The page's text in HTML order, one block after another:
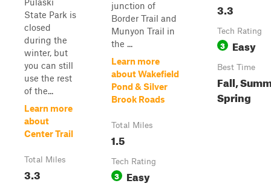
State Park is
closed
during the
winter, but
you can still
use the rest
of the...
Learn more
about
Center Trail
Total Miles
3.3
junction of
Border Trail and
Munyon Trail in
the ...
Learn more
about Wakefield
Pond & Silver
Brook Roads
Total Miles
1.5
Tech Rating
3 Easy
3.3
Tech Rating
3 Easy
Best Time
Fall,
Spring